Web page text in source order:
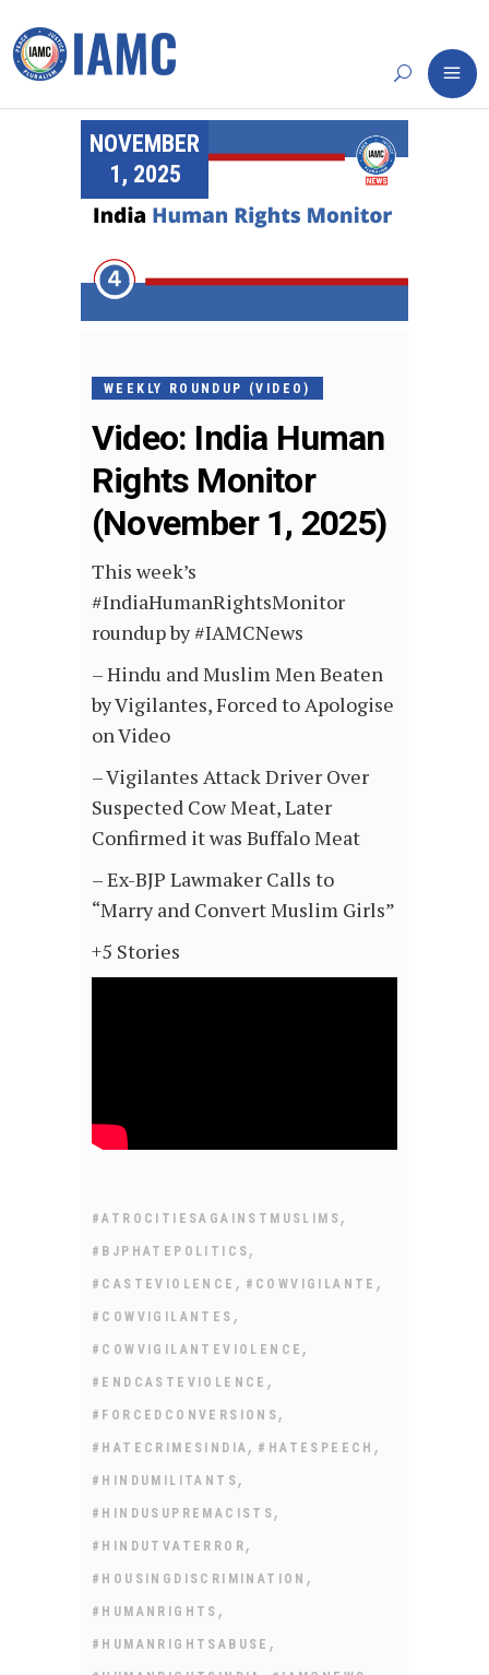
NOVEMBER
1, 2025
WEEKLY ROUNDUP (VIDEO)
Video: India Human
Rights Monitor
(November 1, 2025)
This week’s
#IndiaHumanRightsMonitor
roundup by #IAMCNews
– Hindu and Muslim Men Beaten
by Vigilantes, Forced to Apologise
on Video
–Vigilantes Attack Driver Over
Suspected Cow Meat, Later
Confirmed it was Buffalo Meat
–Ex-BJP Lawmaker Calls to
“Marry and Convert Muslim Girls”
+5 Stories
#ATROCITIESAGAINSTMUSLIMS ,
#BJPHATEPOLITICS ,
#CASTEVIOLENCE , #COWVIGILANTE ,
#COWVIGILANTES ,
#COWVIGILANTEVIOLENCE ,
#ENDCASTEVIOLENCE ,
#FORCEDCONVERSIONS ,
#HATECRIMESINDIA , #HATESPEECH ,
#HINDUMILITANTS ,
#HINDUSUPREMACISTS ,
#HINDUTVATERROR ,
#HOUSINGDISCRIMINATION ,
#HUMANRIGHTS ,
#HUMANRIGHTSABUSE ,